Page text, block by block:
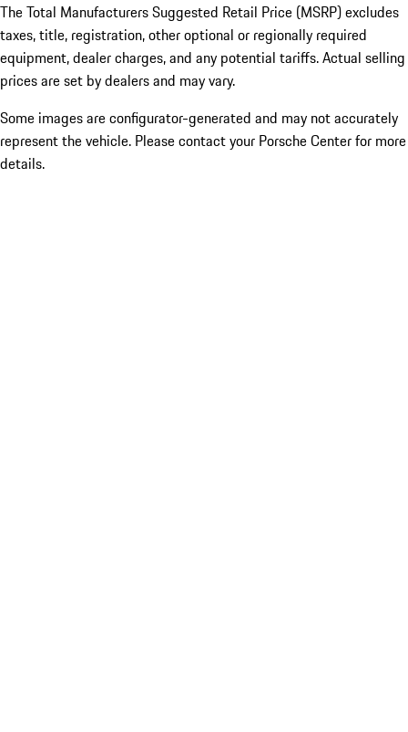
The Total Manufacturers Suggested Retail Price (MSRP) excludes
taxes, title, registration, other optional or regionally required
equipment, dealer charges, and any potential tariffs. Actual selling
prices are set by dealers and may vary.
Some images are configurator-generated and may not accurately
represent the vehicle. Please contact your Porsche Center for more
details.